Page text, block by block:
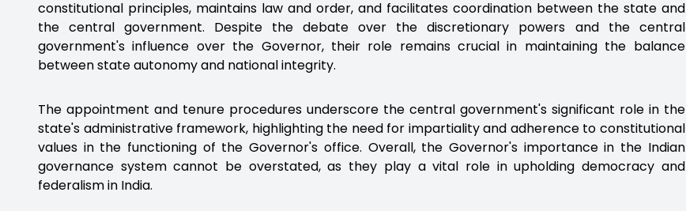
constitutional principles, maintains law and order, and facilitates coordination between the state and
the central government. Despite the debate over the discretionary powers and the central
government's influence over the Governor, their role remains crucial in maintaining the balance
between state autonomy and national integrity.
The appointment and tenure procedures underscore the central government's significant role in the
state's administrative framework, highlighting the need for impartiality and adherence to constitutional
values in the functioning of the Governor's office. Overall, the Governor's importance in the Indian
governance system cannot be overstated, as they play a vital role in upholding democracy and
federalism in India.